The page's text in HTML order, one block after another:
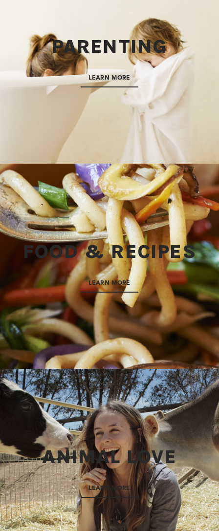
PARENTING
LEARN MORE
FOOD & RECIPES
LEARN MORE
ANIMAL LOVE
LEARN MORE